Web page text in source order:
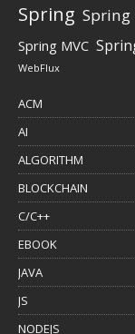
Spring Spring
Spring MVC
WebFlux
ACM
AI
ALGORITHM
BLOCKCHAIN
C/C++
EBOOK
JAVA
JS
NODEJS